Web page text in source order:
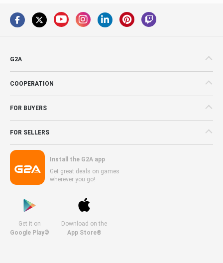
G2A
COOPERATION
FOR BUYERS
FOR SELLERS
Install the G2A app
Get great deals on games
wherever you go!
Get it on
Google Play©
Download on the
App Store®